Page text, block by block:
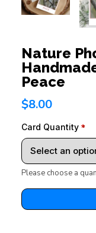
Nature
Peace
$8.00
Card Quantity
Please choose a